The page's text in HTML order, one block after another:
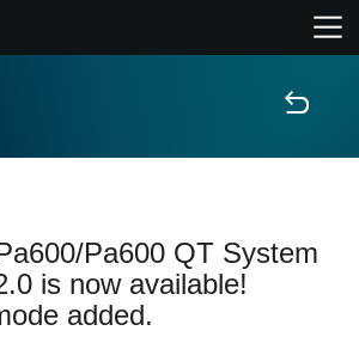
Pa600 QT System
is now available!
added.